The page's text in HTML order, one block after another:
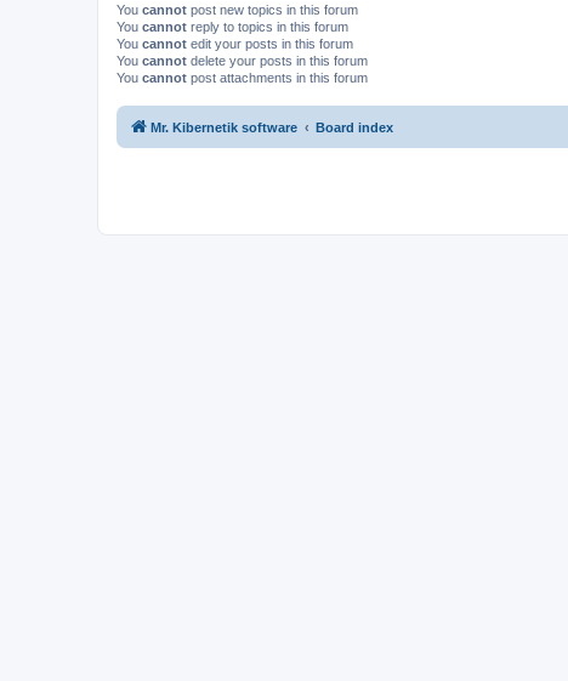
You cannot post new topics in this forum
You cannot reply to topics in this forum
You cannot edit your posts in this forum
You cannot delete your posts in this forum
You cannot post attachments in this forum
Mr. Kibernetik software Board index